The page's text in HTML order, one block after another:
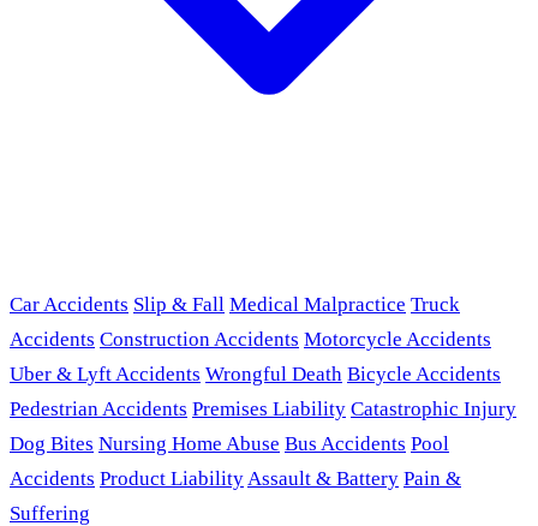
Car Accidents Slip & Fall Medical Malpractice Truck
Accidents Construction Accidents Motorcycle Accidents
Uber & Lyft Accidents Wrongful Death Bicycle Accidents
Pedestrian Accidents Premises Liability Catastrophic Injury
Dog Bites Nursing Home Abuse Bus Accidents Pool
Accidents Product LiabilityAssault & Battery Pain &
Suffering